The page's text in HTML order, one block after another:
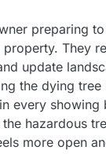
preparing
property. They
update
the dying tree
every showing
hazardous
more open